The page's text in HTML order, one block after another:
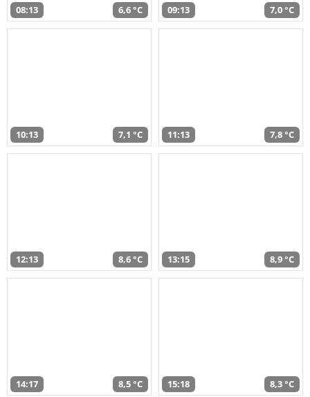
08:13 6,6 °C 09:13 7,0 °C
10:13 7,1 °C 11:13 7,8 °C
12:13 8,6 °C 13:15 8,9 °C
14:17 8,5 °C 15:18 8,3 °C